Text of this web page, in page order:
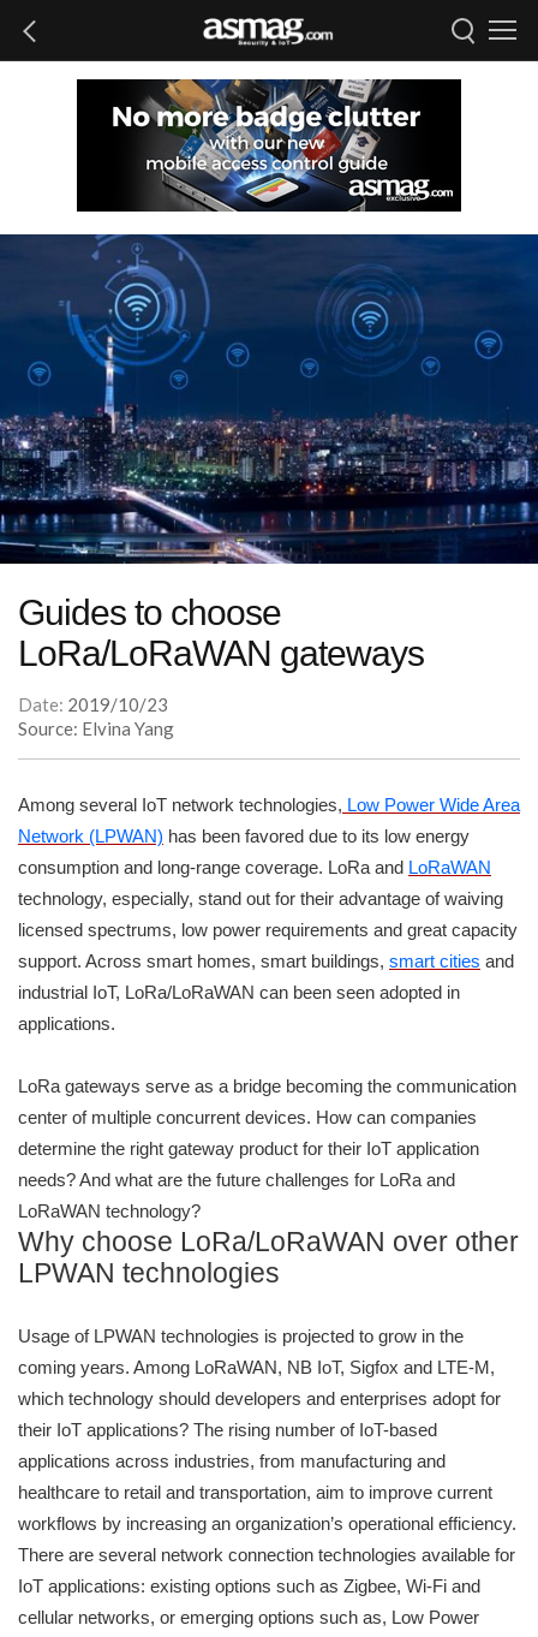
Guides to choose
LoRa/LoRaWAN gateways
Date: 2019/10/23
Source: Elvina Yang
Among several IoT network technologies, Low Power Wide Area
Network (LPWAN) has been favored due to its low energy
consumption and long-range coverage. LoRa and LoRaWAN
technology, especially, stand out for their advantage of waiving
licensed spectrums, low power requirements and great capacity
support. Across smart homes, smart buildings, smart cities and
industrial IoT, LoRa/LoRaWAN can been seen adopted in
applications.
LoRa gateways serve as a bridge becoming the communication
center of multiple concurrent devices. How can companies
determine the right gateway product for their IoT application
needs? And what are the future challenges for LoRa and
LoRaWAN technology?
Why choose LoRa/LoRaWAN over other
LPWAN technologies
Usage of LPWAN technologies is projected to grow in the
coming years. Among LoRaWAN, NB IoT, Sigfox and LTE-M,
which technology should developers and enterprises adopt for
their IoT applications? The rising number of IoT-based
applications across industries, from manufacturing and
healthcare to retail and transportation, aim to improve current
workflows by increasing an organization’s operational efficiency.
There are several network connection technologies available for
IoT applications: existing options such as Zigbee, Wi-Fi and
cellular networks, or emerging options such as, Low Power